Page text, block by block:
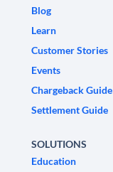
Blog
Learn
Customer Stories
Events
Chargeback Guide
Settlement Guide
SOLUTIONS
Education